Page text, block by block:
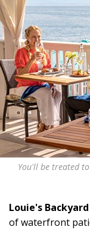
You'll be treated
Louie's Backyard
of waterfront